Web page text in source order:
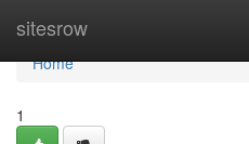
sitesrow
Home
Home
1